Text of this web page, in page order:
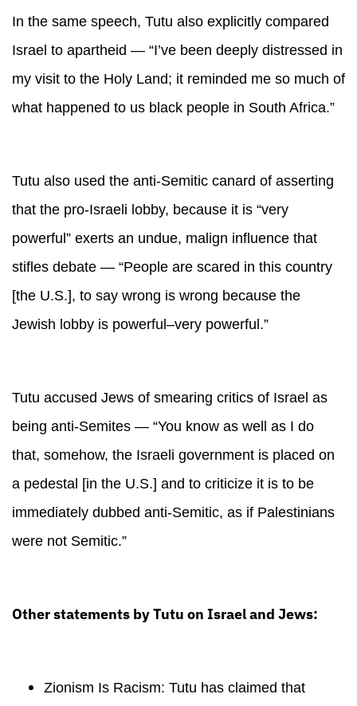
In the same speech, Tutu also explicitly compared
Israel to apartheid — “I’ve been deeply distressed in
my visit to the Holy Land; it reminded me so much of
what happened to us black people in South Africa.”
Tutu also used the anti-Semitic canard of asserting
that the pro-Israeli lobby, because it is “very
powerful” exerts an undue, malign influence that
stifles debate — “People are scared in this country
[the U.S.], to say wrong is wrong because the
Jewish lobby is powerful–very powerful.”
Tutu accused Jews of smearing critics of Israel as
being anti-Semites — “You know as well as I do
that, somehow, the Israeli government is placed on
a pedestal [in the U.S.] and to criticize it is to be
immediately dubbed anti-Semitic, as if Palestinians
were not Semitic.”
Other statements by Tutu on Israel and Jews:
Zionism Is Racism: Tutu has claimed that